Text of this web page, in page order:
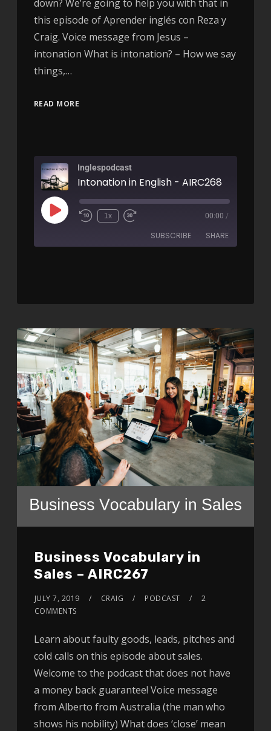
down? We’re going to help you with that in
this episode of Aprender inglés con Reza y
Craig. Voice message from Jesus –
intonation What is intonation? – How we say
things,…
READ MORE
Inglespodcast
Intonation in English - AIRC268
1x 00:00 /
SUBSCRIBE SHARE
Business Vocabulary in
Sales – AIRC267
JULY 7, 2019 CRAIG PODCAST
2
COMMENTS
Learn about faulty goods, leads, pitches and
cold calls on this episode about sales.
Welcome to the podcast that does not have
a money back guarantee! Voice message
from Alberto from Australia (the man who
shows his nobility) What does ‘close’ mean